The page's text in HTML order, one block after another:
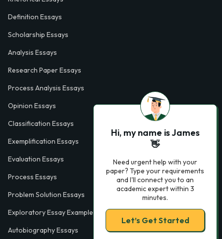
Definition Essays
Scholarship Essays
Analysis Essays
Research Paper Essays
Process Analysis Essays
Opinion Essays
Classification Essays
Exemplification Essays
Evaluation Essays
Process Essays
Problem Solution Essays
Exploratory Essay Examples
Autobiography Essays
Hi, my name is James
👋
Need urgent help with your
paper? Type your requirements
and I'll connect you to an
academic expert within 3
minutes.
Let’s Get Started